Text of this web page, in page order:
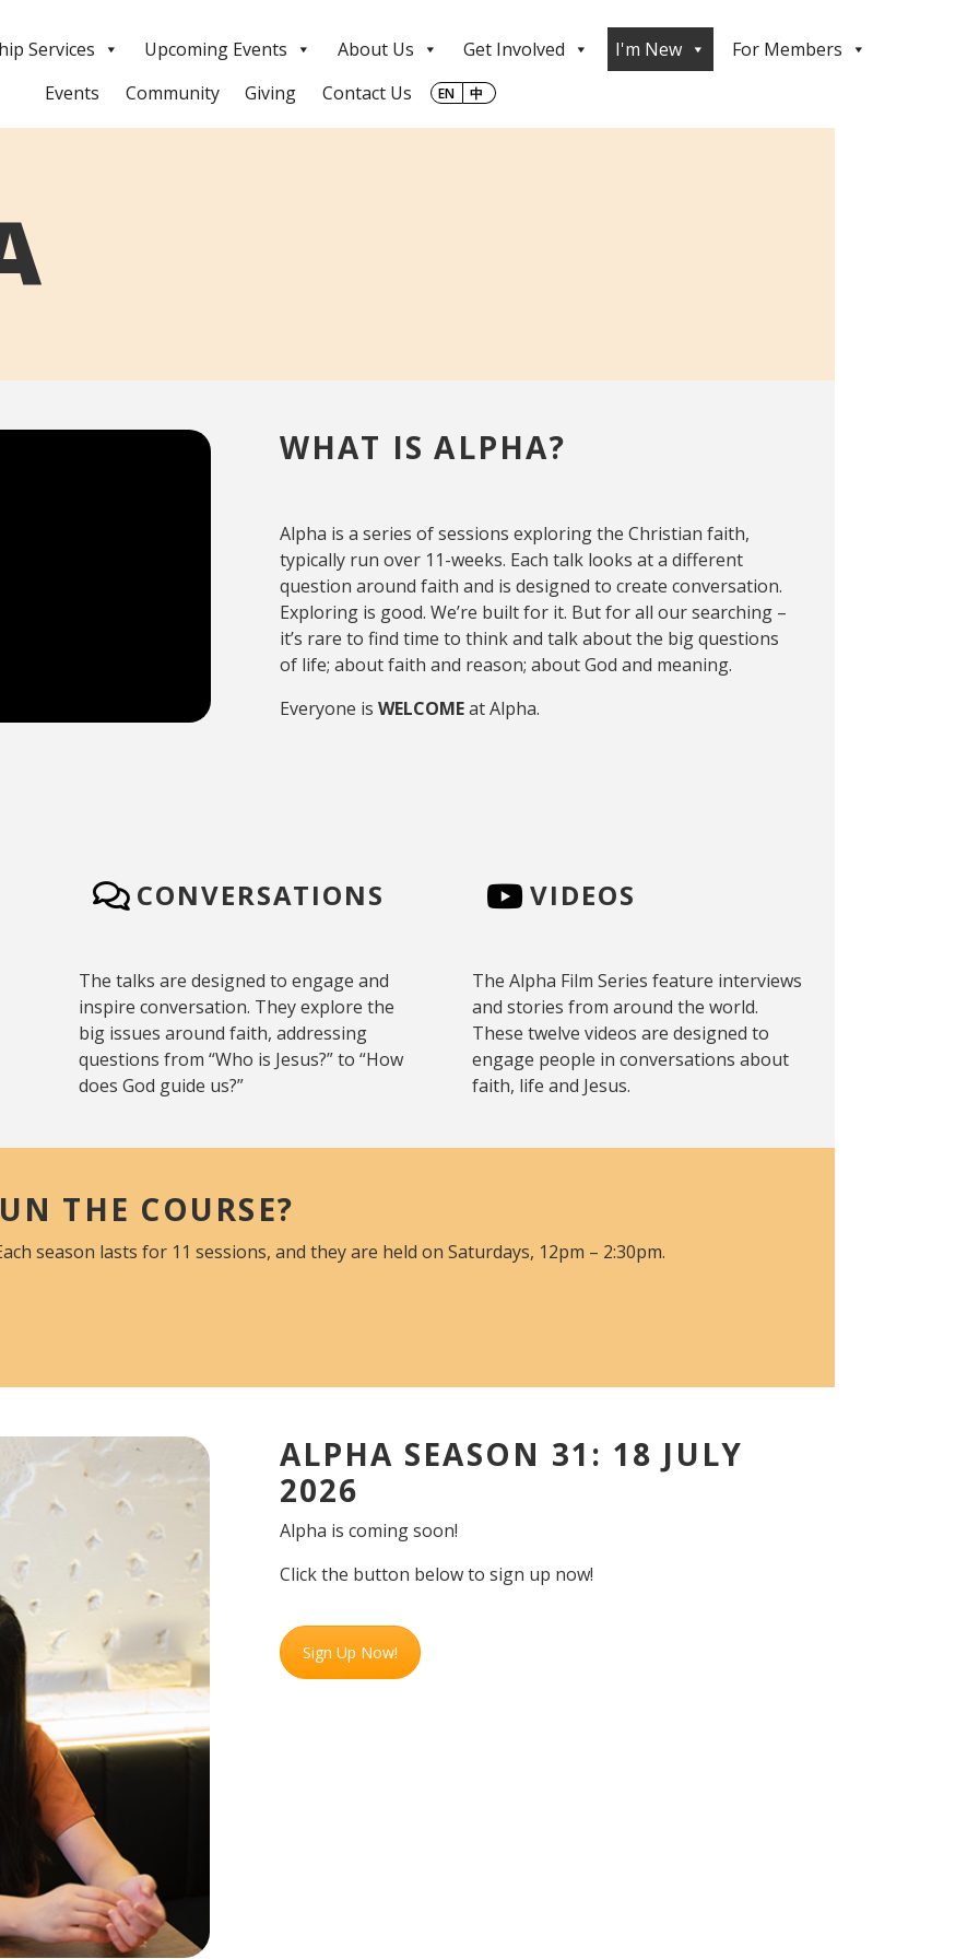
Services Upcoming Events About Us Get Involved I'm New
For Members
Events
Community Giving Contact Us EN 中
WHAT IS ALPHA?
Alpha is a series of sessions exploring the Christian faith,
typically run over 11-weeks. Each talk looks at a different
question around faith and is designed to create conversation.
Exploring is good. We’re built for it. But for all our searching –
it’s rare to find time to think and talk about the big questions
of life; about faith and reason; about God and meaning.
Everyone is WELCOMEat Alpha.
CONVERSATIONS
The talks are designed to engage and
inspire conversation. They explore the
big issues around faith, addressing
questions from “Who is Jesus?” to “How
does God guide us?”
VIDEOS
The Alpha Film Series feature interviews
and stories from around the world.
These twelve videos are designed to
engage people in conversations about
faith, life and Jesus.
THE COURSE?
season lasts for 11 sessions, and they are held on Saturdays, 12pm – 2:30pm.
ALPHA SEASON 31: 18 JULY
2026
Alpha is coming soon!
Click the button below to sign up now!
Sign Up Now!